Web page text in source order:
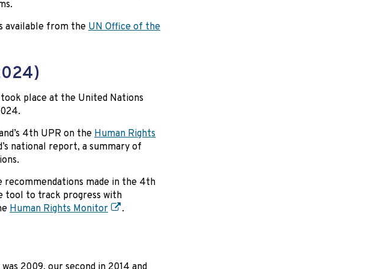
available from the UN Office of the
place at the United Nations
4th UPR on theHuman Rights
national report, a summary of
recommendations made in the 4th
tool to track progress with
Human Rights Monitor .